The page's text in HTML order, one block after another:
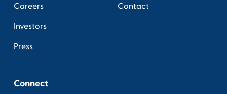
Careers
Investors
Press
Contact
Connect